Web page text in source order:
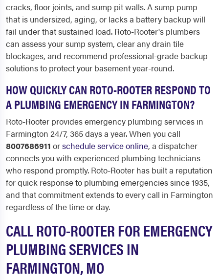
cracks, floor joints, and sump pit walls. A sump pump
that is undersized, aging, or lacks a battery backup will
fail under that sustained load. Roto-Rooter's plumbers
can assess your sump system, clear any drain tile
blockages, and recommend professional-grade backup
solutions to protect your basement year-round.
HOW QUICKLY CAN ROTO-ROOTER RESPOND TO
A PLUMBING EMERGENCY IN FARMINGTON?
Roto-Rooter provides emergency plumbing services in
Farmington 24/7, 365 days a year. When you call
8007686911 orschedule service online, a dispatcher
connects you with experienced plumbing technicians
who respond promptly. Roto-Rooter has built a reputation
for quick response to plumbing emergencies since 1935,
and that commitment extends to every call in Farmington
regardless of the time or day.
CALL ROTO-ROOTER FOR EMERGENCY
PLUMBING SERVICES IN
FARMINGTON, MO